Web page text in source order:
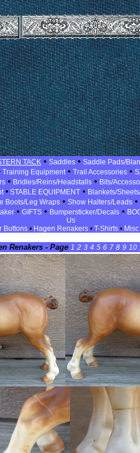
TACK • Saddles • Saddle Pads/
Training Equipment• Trail Accessories•
• Bridles/Reins/Headstalls• Bits/
• STABLE EQUIPMENT • Blankets/
Boots/Leg Wraps • Show Halters/Leads •
• GIFTS• Bumpersticker/Decals•
Us
Buttons • Hagen Renakers • T-Shirts •
Renakers - Page 1 2 3 4 5 6 7 8 9 10